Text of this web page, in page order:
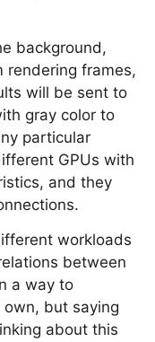
background,
rendering frames,
will be sent to
gray color to
particular
GPUs with
and they
workloads
between
a way to
but saying
about this